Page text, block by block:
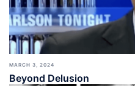
MARCH 3, 2024
Beyond Delusion